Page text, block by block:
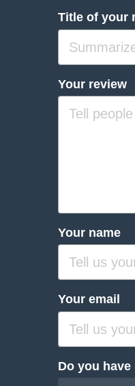
Title of your
Your review
Your name
Your email
Do you